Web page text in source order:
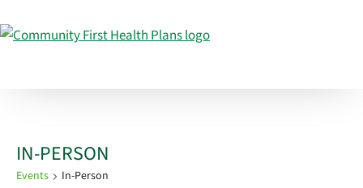
IN-PERSON
Events In-Person